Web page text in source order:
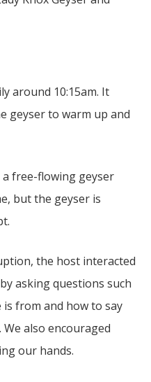
around 10:15am. It
geyser to warm up and
free-flowing geyser
but the geyser is
the host interacted
asking questions such
from and how to say
also encouraged
our hands.